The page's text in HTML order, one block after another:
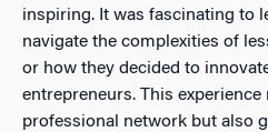
inspiring. It was fascinating to
navigate the complexities of
or how they decided to
entrepreneurs. This
professional network but also